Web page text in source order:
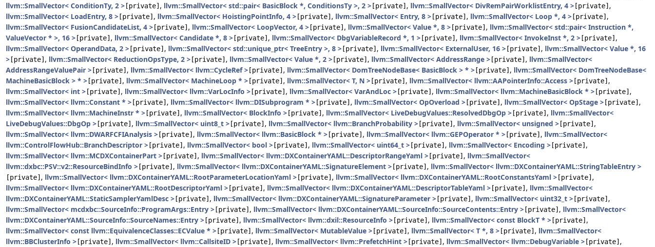
llvm::SmallVector< ConditionTy, 2 > [private] , llvm::SmallVector< std::pair< BasicBlock *, ConditionsTy >, 2 > [private] , llvm::SmallVector< DivRemPairWorklistEntry, 4 > [private] ,
llvm::SmallVector< LoadEntry, 8 > [private] , llvm::SmallVector< HoistingPointInfo, 4 > [private] , llvm::SmallVector< Entry, 8 > [private] , llvm::SmallVector< Loop *, 4 > [private] ,
llvm::SmallVector< FusionCandidateList, 4 > [private] , llvm::SmallVector< LoopVector, 4 > [private] , llvm::SmallVector< Value *, 8 > [private] , llvm::SmallVector< std::pair< Instruction *,
ValueVector * >, 16 > [private] , llvm::SmallVector< Candidate *, 8 > [private] , llvm::SmallVector< DbgVariableRecord *, 1 > [private] , llvm::SmallVector< InvokeInst *, 2 > [private] ,
llvm::SmallVector< OperandData, 2 > [private] , llvm::SmallVector< std::unique_ptr< TreeEntry >, 8 > [private] , llvm::SmallVector< ExternalUser, 16 > [private] , llvm::SmallVector< Value *, 16
> [private] , llvm::SmallVector< ReductionOpsType, 2 > [private] , llvm::SmallVector< Value *, 2 > [private] , llvm::SmallVector< AddressRange > [private] , llvm::SmallVector<
AddressRangeValuePair > [private] , llvm::SmallVector< llvm::CycleRef > [private] , llvm::SmallVector< DomTreeNodeBase< BasicBlock > * > [private] , llvm::SmallVector< DomTreeNodeBase<
MachineBasicBlock > * > [private] , llvm::SmallVector< MachineLoop * > [private] , llvm::SmallVector< T, N > [private] , llvm::SmallVector< llvm::AAPointerInfo::Access > [private] ,
llvm::SmallVector< int > [private] , llvm::SmallVector< llvm::VarLocInfo > [private] , llvm::SmallVector< VarAndLoc > [private] , llvm::SmallVector< llvm::MachineBasicBlock * > [private] ,
llvm::SmallVector< llvm::Constant * > [private] , llvm::SmallVector< llvm::DISubprogram * > [private] , llvm::SmallVector< OpOverload > [private] , llvm::SmallVector< OpStage > [private] ,
llvm::SmallVector< llvm::MachineInstr * > [private] , llvm::SmallVector< BlockInfo > [private] , llvm::SmallVector< LiveDebugValues::ResolvedDbgOp > [private] , llvm::SmallVector<
LiveDebugValues::DbgOp > [private] , llvm::SmallVector< uint8_t > [private] , llvm::SmallVector< llvm::BranchProbability > [private] , llvm::SmallVector< unsigned > [private] ,
llvm::SmallVector< llvm::DWARFCFIAnalysis > [private] , llvm::SmallVector< llvm::BasicBlock * > [private] , llvm::SmallVector< llvm::GEPOperator * > [private] , llvm::SmallVector<
llvm::ControlFlowHub::BranchDescriptor > [private] , llvm::SmallVector< bool > [private] , llvm::SmallVector< uint64_t > [private] , llvm::SmallVector< Encoding > [private] ,
llvm::SmallVector< llvm::MCDXContainerPart > [private] , llvm::SmallVector< llvm::DXContainerYAML::DescriptorRangeYaml > [private] , llvm::SmallVector<
llvm::dxbc::PSV::v2::ResourceBindInfo > [private] , llvm::SmallVector< llvm::DXContainerYAML::SignatureElement > [private] , llvm::SmallVector< llvm::DXContainerYAML::StringTableEntry >
[private] , llvm::SmallVector< llvm::DXContainerYAML::RootParameterLocationYaml > [private] , llvm::SmallVector< llvm::DXContainerYAML::RootConstantsYaml > [private] ,
llvm::SmallVector< llvm::DXContainerYAML::RootDescriptorYaml > [private] , llvm::SmallVector< llvm::DXContainerYAML::DescriptorTableYaml > [private] , llvm::SmallVector<
llvm::DXContainerYAML::StaticSamplerYamlDesc > [private] , llvm::SmallVector< llvm::DXContainerYAML::SignatureParameter > [private] , llvm::SmallVector< uint32_t > [private] ,
llvm::SmallVector< mcdxbc::SourceInfo::ProgramArgs::Entry > [private] , llvm::SmallVector< llvm::DXContainerYAML::SourceInfo::SourceContents::Entry > [private] , llvm::SmallVector<
llvm::DXContainerYAML::SourceInfo::SourceNames::Entry > [private] , llvm::SmallVector< llvm::dxil::ResourceInfo > [private] , llvm::SmallVector< const BlockT * > [private] ,
llvm::SmallVector< const llvm::EquivalenceClasses::ECValue * > [private] , llvm::SmallVector< MutableValue > [private] , llvm::SmallVector< T *, 8 > [private] , llvm::SmallVector<
llvm::BBClusterInfo > [private] , llvm::SmallVector< llvm::CallsiteID > [private] , llvm::SmallVector< llvm::PrefetchHint > [private] , llvm::SmallVector< llvm::DebugVariable > [private] ,